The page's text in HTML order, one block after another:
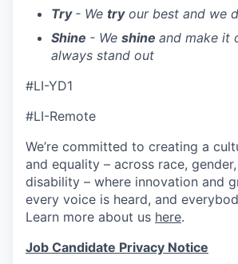
Try - We tryour best and we
Shine - We shine and make it
always stand out
#LI-YD1
#LI-Remote
We’re committed to creating a
and equality – across race,
disability – where innovation and
every voice is heard, and
Learn more about us here.
Job Candidate Privacy Notice